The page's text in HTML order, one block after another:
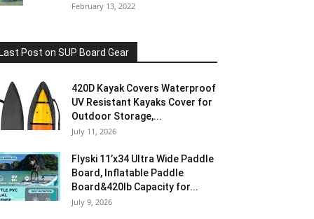
February 13, 2022
Post on SUP Board Gear
420D Kayak Covers Waterproof
UV Resistant Kayaks Cover for
Outdoor Storage,...
July 11, 2026
Flyski 11’x34 Ultra Wide Paddle
Board, Inflatable Paddle
Board&420lb Capacity for...
July 9, 2026